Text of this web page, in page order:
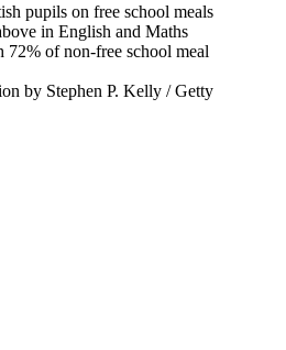
pupils on free school meals
in English and Maths
72% of non-free school meal
by Stephen P. Kelly / Getty